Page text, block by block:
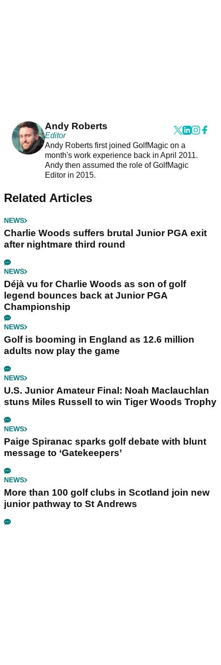
Andy Roberts
Editor
Andy Roberts first joined GolfMagic on a
month's work experience back in April 2011.
Andy then assumed the role of GolfMagic
Editor in 2015.
Related Articles
NEWS
Charlie Woods suffers brutal Junior PGA exit
after nightmare third round
NEWS
Déjà vu for Charlie Woods as son of golf
legend bounces back at Junior PGA
Championship
NEWS
Golf is booming in England as 12.6 million
adults now play the game
NEWS
U.S. Junior Amateur Final: Noah Maclauchlan
stuns Miles Russell to win Tiger Woods Trophy
NEWS
Paige Spiranac sparks golf debate with blunt
message to ‘Gatekeepers’
NEWS
More than 100 golf clubs in Scotland join new
junior pathway to St Andrews